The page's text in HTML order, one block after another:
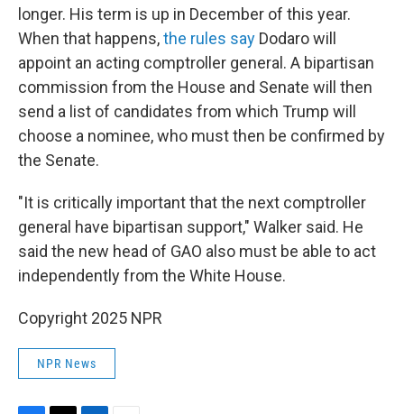
longer. His term is up in December of this year.
When that happens,the rules say Dodaro will
appoint an acting comptroller general. A bipartisan
commission from the House and Senate will then
send a list of candidates from which Trump will
choose a nominee, who must then be confirmed by
the Senate.
"It is critically important that the next comptroller
general have bipartisan support," Walker said. He
said the new head of GAO also must be able to act
independently from the White House.
Copyright 2025 NPR
NPR News